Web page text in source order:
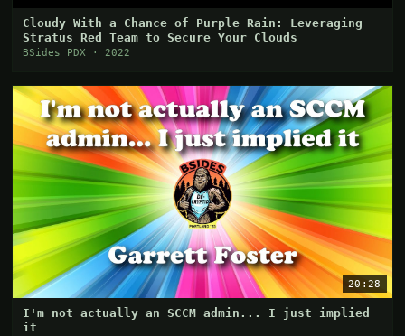
Cloudy With a Chance of Purple Rain: Leveraging
Stratus Red Team to Secure Your Clouds
BSides PDX · 2022
20:28
I'm not actually an SCCM admin... I just implied
it